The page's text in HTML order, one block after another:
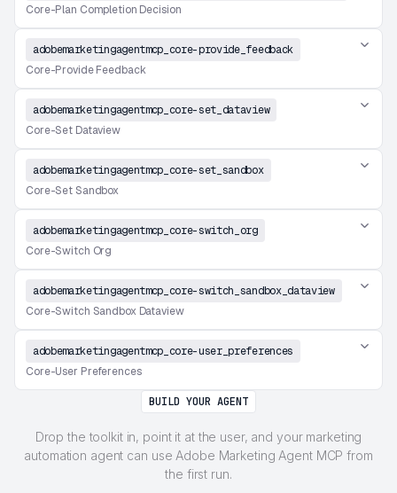
Core-Plan Completion Decision
adobemarketingagentmcp_core-provide_feedback
Core-Provide Feedback
adobemarketingagentmcp_core-set_dataview
Core-Set Dataview
adobemarketingagentmcp_core-set_sandbox
Core-Set Sandbox
adobemarketingagentmcp_core-switch_org
Core-Switch Org
adobemarketingagentmcp_core-switch_sandbox_dataview
Core-Switch Sandbox Dataview
adobemarketingagentmcp_core-user_preferences
Core-User Preferences
BUILD YOUR AGENT
Drop the toolkit in, point it at the user, and your marketing
automation agent can use Adobe Marketing Agent MCP from
the first run.